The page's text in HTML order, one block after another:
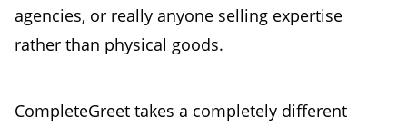
agencies, or really anyone selling expertise
rather than physical goods.
CompleteGreet takes a completely different